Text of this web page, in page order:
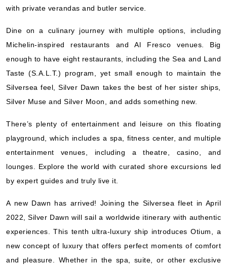
Mediterranean
Silversea:
Silver Dawn
7 Nights
Starting from
$505.71*/night
Includes taxes and fees*
Book Now
What's Included?
Dec, 02 2026
Mediterranean
Silversea
:
Silver Dawn
7 Nights
Starting from
$514.29*/night
($3,600.00)*
Includes taxes and fees*
with private verandas and butler service.
Dine on a culinary journey with multiple options, including
Michelin-inspired restaurants and Al Fresco venues. Big
enough to have eight restaurants, including the Sea and Land
Taste (S.A.L.T.) program, yet small enough to maintain the
Silversea feel, Silver Dawn takes the best of her sister ships,
Silver Muse and Silver Moon, and adds something new.
There’s plenty of entertainment and leisure on this floating
playground, which includes a spa, fitness center, and multiple
entertainment venues, including a theatre, casino, and
lounges. Explore the world with curated shore excursions led
by expert guides and truly live it.
A new Dawn has arrived! Joining the Silversea fleet in April
2022, Silver Dawn will sail a worldwide itinerary with authentic
experiences. This tenth ultra-luxury ship introduces Otium, a
new concept of luxury that offers perfect moments of comfort
and pleasure. Whether in the spa, suite, or other exclusive